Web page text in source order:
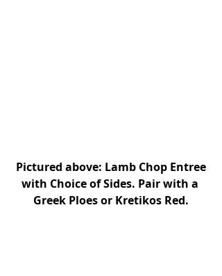
Pictured above: Lamb Chop Entree
with Choice of Sides. Pair with a
Greek Ploes or Kretikos Red.